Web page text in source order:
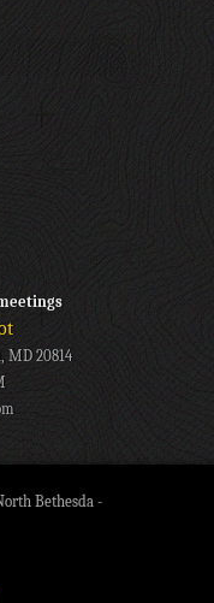
MD 20814
Bethesda -